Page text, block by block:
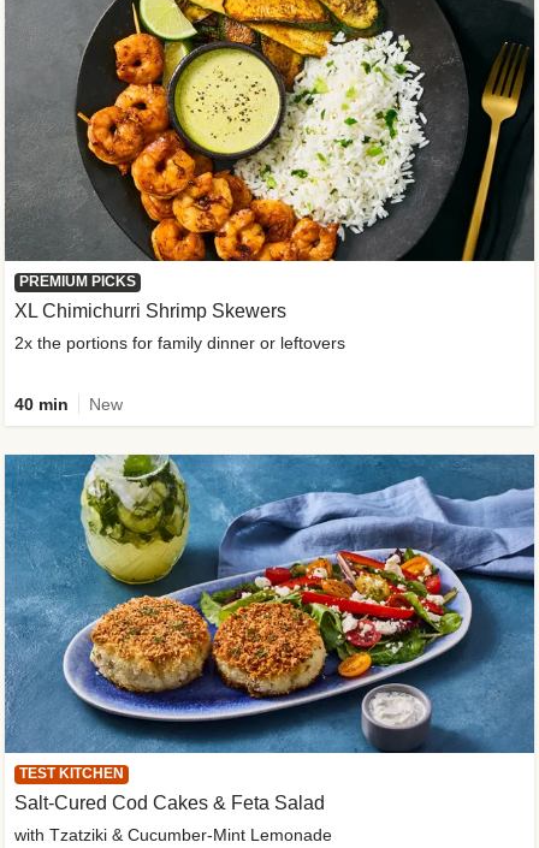
PREMIUM PICKS
XL Chimichurri Shrimp Skewers
2x the portions for family dinner or leftovers
40 min New
TEST KITCHEN
Salt-Cured Cod Cakes & Feta Salad
with Tzatziki & Cucumber-Mint Lemonade